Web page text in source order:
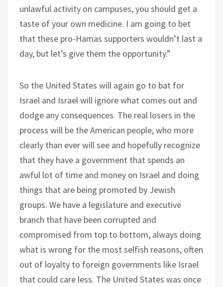
unlawful activity on campuses, you should get a
taste of your own medicine. I am going to bet
that these pro-Hamas supporters wouldn’t last a
day, but let’s give them the opportunity.”
So the United States will again go to bat for
Israel and Israel will ignore what comes out and
dodge any consequences. The real losers in the
process will be the American people, who more
clearly than ever will see and hopefully recognize
that they have a government that spends an
awful lot of time and money on Israel and doing
things that are being promoted by Jewish
groups. We have a legislature and executive
branch that have been corrupted and
compromised from top to bottom, always doing
what is wrong for the most selfish reasons, often
out of loyalty to foreign governments like Israel
that could care less. The United States was once